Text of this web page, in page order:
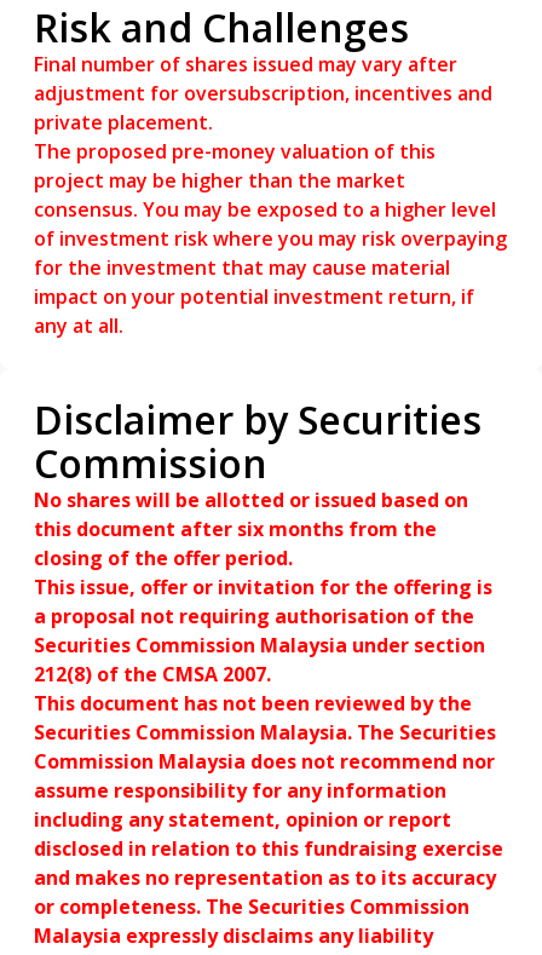
Risk and Challenges
Final number of shares issued may vary after
adjustment for oversubscription, incentives and
private placement.
The proposed pre-money valuation of this
project may be higher than the market
consensus. You may be exposed to a higher level
of investment risk where you may risk overpaying
for the investment that may cause material
impact on your potential investment return, if
any at all.
Disclaimer by Securities
Commission
No shares will be allotted or issued based on
this document after six months from the
closing of the offer period.
This issue, offer or invitation for the offering is
a proposal not requiring authorisation of the
Securities Commission Malaysia under section
212(8) of the CMSA 2007.
This document has not been reviewed by the
Securities Commission Malaysia. The Securities
Commission Malaysia does not recommend nor
assume responsibility for any information
including any statement, opinion or report
disclosed in relation to this fundraising exercise
and makes no representation as to its accuracy
or completeness. The Securities Commission
Malaysia expressly disclaims any liability